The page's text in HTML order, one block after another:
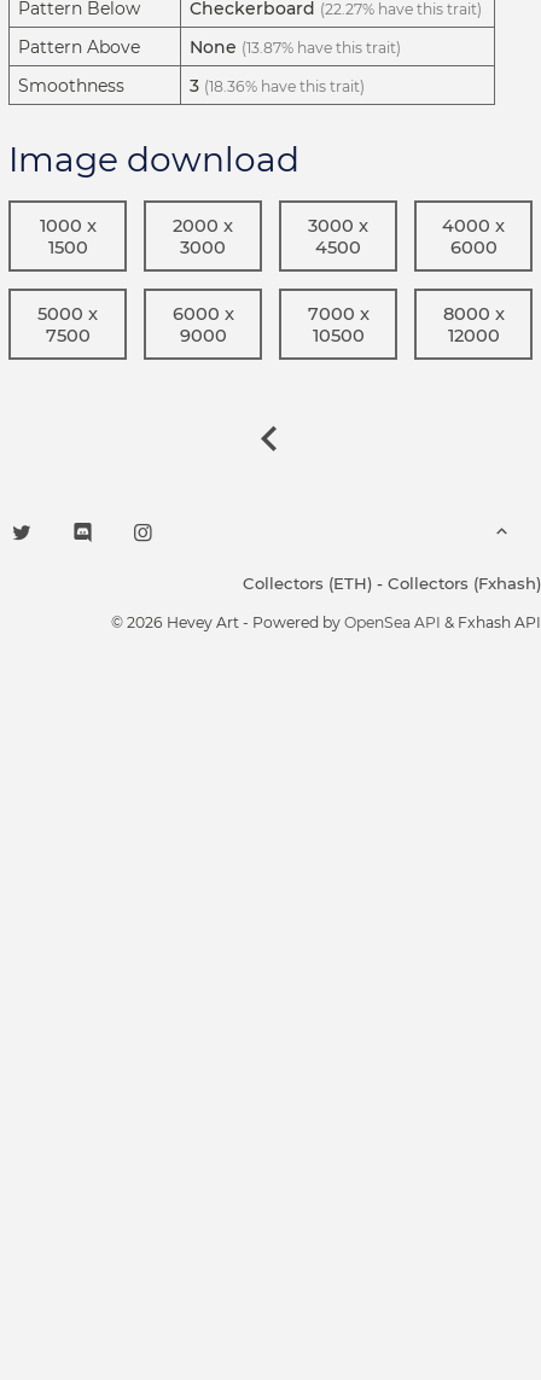
Pattern Below Checkerboard (22.27% have this trait)
Pattern Above None (13.87% have this trait)
Smoothness 3 (18.36% have this trait)
Image download
1000 x
1500
2000 x
3000
3000 x
4500
4000 x
6000
5000 x
7500
6000 x
9000
7000 x
10500
8000 x
12000
Collectors (ETH) - Collectors (Fxhash)
© 2026 Hevey Art - Powered by OpenSea API & Fxhash API